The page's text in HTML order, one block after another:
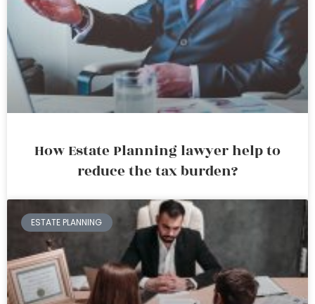
How Estate Planning lawyer help to
reduce the tax burden?
ESTATE PLANNING